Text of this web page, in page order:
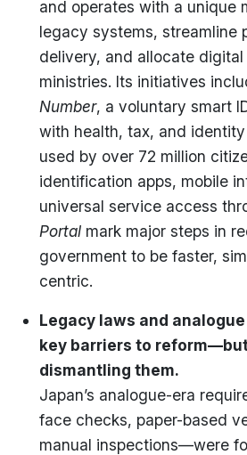
and operates with a unique
legacy systems, streamline
delivery, and allocate
ministries. Its initiatives
Number, a voluntary smart
with health, tax, and
used by over 72 million
identification apps, mobile
universal service access
Portal mark major steps in
government to be faster,
centric.
Legacy laws and
key barriers to
dismantling them.
Japan’s analogue-era
face checks, paper-based
manual inspections—were